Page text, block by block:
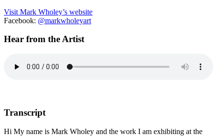
Visit Mark Wholey’s website
Facebook: @markwholeyart
Hear from the Artist
Transcript
Hi My name is Mark Wholey and the work I am exhibiting at the